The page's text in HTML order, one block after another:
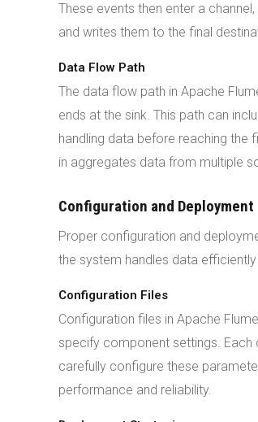
These events then enter a
and writes them to the final
Data Flow Path
The data flow path in Apache
ends at the sink. This path can
handling data before reaching the
in aggregates data from multiple
Configuration and Deployment
Proper configuration and
the system handles data efficiently
Configuration Files
Configuration files in Apache
specify component settings.
carefully configure these
performance and reliability.